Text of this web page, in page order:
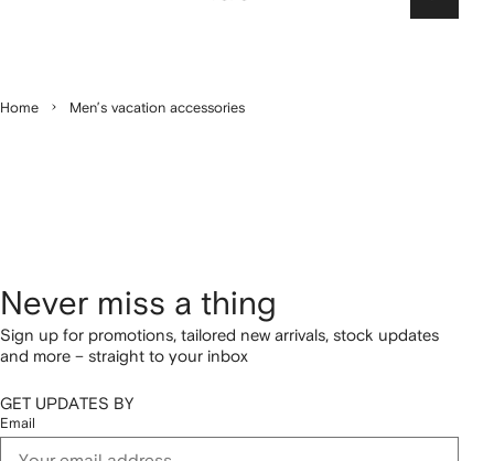
Home Men’s vacation accessories
Never miss a thing
Sign up for promotions, tailored new arrivals, stock updates
and more – straight to your inbox
GET UPDATES BY
Email